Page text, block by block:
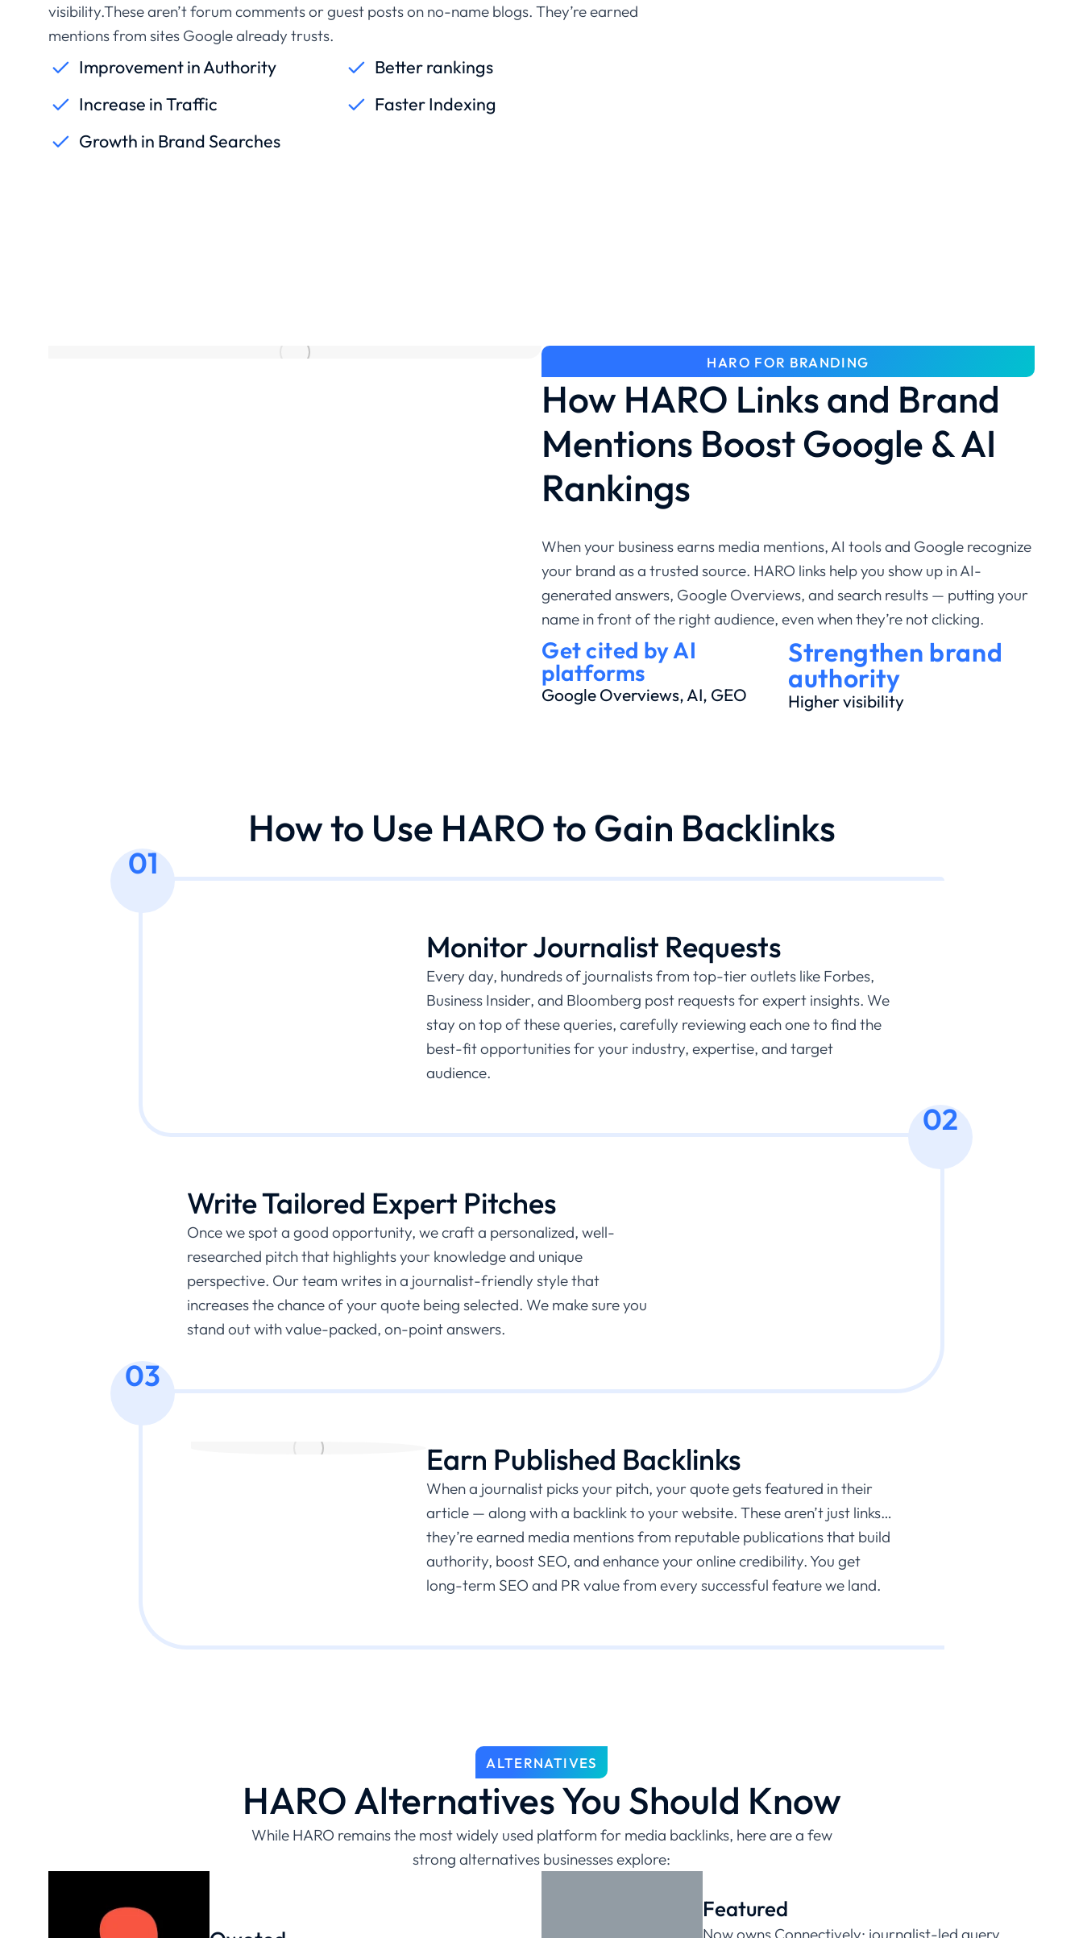
visibility.These aren’t forum comments or guest posts on no-name blogs. They’re earned
mentions from sites Google already trusts.
Improvement in Authority
Increase in Traffic
Growth in Brand Searches
Better rankings
Faster Indexing
HARO FOR BRANDING
How HARO Links and Brand
Mentions Boost Google & AI
Rankings
When your business earns media mentions, AI tools and Google recognize
your brand as a trusted source. HARO links help you show up in AI-
generated answers, Google Overviews, and search results — putting your
name in front of the right audience, even when they’re not clicking.
Get cited by AI
platforms
Google Overviews, AI, GEO
Strengthen brand
authority
Higher visibility
How to Use HARO to Gain Backlinks
01
Monitor Journalist Requests
Every day, hundreds of journalists from top-tier outlets like Forbes,
Business Insider, and Bloomberg post requests for expert insights. We
stay on top of these queries, carefully reviewing each one to find the
best-fit opportunities for your industry, expertise, and target
audience.
02
Write Tailored Expert Pitches
Once we spot a good opportunity, we craft a personalized, well-
researched pitch that highlights your knowledge and unique
perspective. Our team writes in a journalist-friendly style that
increases the chance of your quote being selected. We make sure you
stand out with value-packed, on-point answers.
03
Earn Published Backlinks
When a journalist picks your pitch, your quote gets featured in their
article — along with a backlink to your website. These aren’t just links…
they’re earned media mentions from reputable publications that build
authority, boost SEO, and enhance your online credibility. You get
long-term SEO and PR value from every successful feature we land.
ALTERNATIVES
HARO Alternatives You Should Know
While HARO remains the most widely used platform for media backlinks, here are a few
strong alternatives businesses explore:
Featured